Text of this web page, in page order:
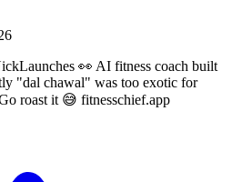
👀 AI fitness coach built
"dal chawal" was too exotic for
roast it 😅 fitnesschief.app